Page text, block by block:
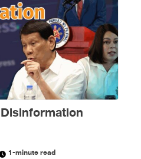
1-minute read